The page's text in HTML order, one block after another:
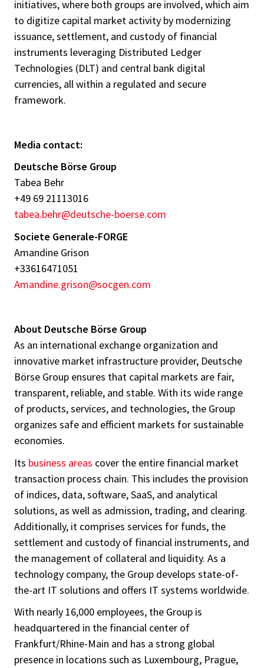
initiatives, where both groups are involved, which aim
to digitize capital market activity by modernizing
issuance, settlement, and custody of financial
instruments leveraging Distributed Ledger
Technologies (DLT) and central bank digital
currencies, all within a regulated and secure
framework.
Media contact:
Deutsche Börse Group
Tabea Behr
+49 69 21113016
tabea.behr@deutsche-boerse.com
Societe Generale-FORGE
Amandine Grison
+33616471051
Amandine.grison@socgen.com
About Deutsche Börse Group
As an international exchange organization and
innovative market infrastructure provider, Deutsche
Börse Group ensures that capital markets are fair,
transparent, reliable, and stable. With its wide range
of products, services, and technologies, the Group
organizes safe and efficient markets for sustainable
economies.
Its business areas cover the entire financial market
transaction process chain. This includes the provision
of indices, data, software, SaaS, and analytical
solutions, as well as admission, trading, and clearing.
Additionally, it comprises services for funds, the
settlement and custody of financial instruments, and
the management of collateral and liquidity. As a
technology company, the Group develops state-of-
the-art IT solutions and offers IT systems worldwide.
With nearly 16,000 employees, the Group is
headquartered in the financial center of
Frankfurt/Rhine-Main and has a strong global
presence in locations such as Luxembourg, Prague,